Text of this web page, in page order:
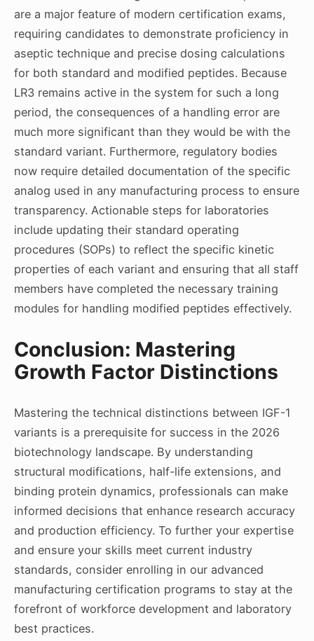
are a major feature of modern certification exams,
requiring candidates to demonstrate proficiency in
aseptic technique and precise dosing calculations
for both standard and modified peptides. Because
LR3 remains active in the system for such a long
period, the consequences of a handling error are
much more significant than they would be with the
standard variant. Furthermore, regulatory bodies
now require detailed documentation of the specific
analog used in any manufacturing process to ensure
transparency. Actionable steps for laboratories
include updating their standard operating
procedures (SOPs) to reflect the specific kinetic
properties of each variant and ensuring that all staff
members have completed the necessary training
modules for handling modified peptides effectively.
Conclusion: Mastering
Growth Factor Distinctions
Mastering the technical distinctions between IGF-1
variants is a prerequisite for success in the 2026
biotechnology landscape. By understanding
structural modifications, half-life extensions, and
binding protein dynamics, professionals can make
informed decisions that enhance research accuracy
and production efficiency. To further your expertise
and ensure your skills meet current industry
standards, consider enrolling in our advanced
manufacturing certification programs to stay at the
forefront of workforce development and laboratory
best practices.